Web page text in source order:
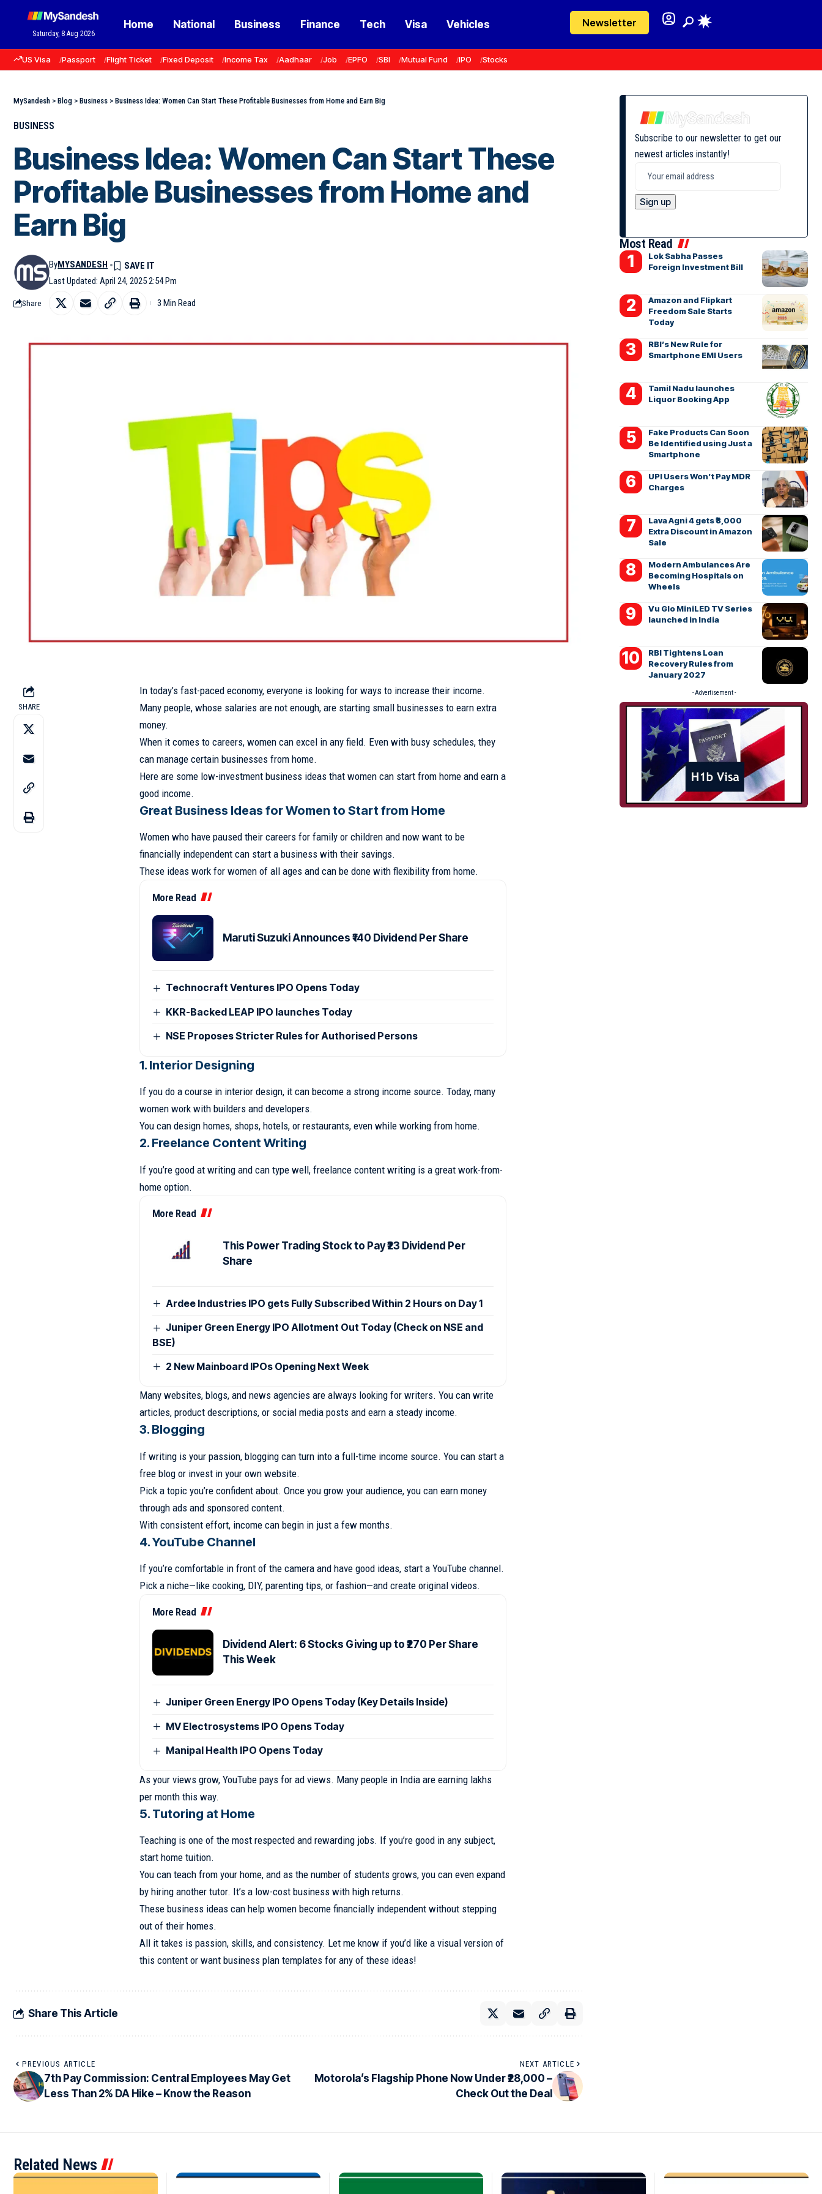
Saturday, 8 Aug 2026
Home National Business Finance Tech Visa Vehicles Newsletter
US Visa Passport Flight Ticket Fixed Deposit Income Tax Aadhaar Job EPFO SBI Mutual Fund IPO Stocks
MySandesh > Blog > Business > Business Idea: Women Can Start These Profitable Businesses from Home and Earn Big
BUSINESS
Business Idea: Women Can Start These
Profitable Businesses from Home and
Earn Big
Last Updated: April 24, 2025 2:54 Pm
ByMYSANDESH
Share 3 Min Read
SHARE
In today’s fast-paced economy, everyone is looking for ways to increase their income.
Many people, whose salaries are not enough, are starting small businesses to earn extra
money.
When it comes to careers, women can excel in any field. Even with busy schedules, they
can manage certain businesses from home.
Here are some low-investment business ideas that women can start from home and earn a
good income.
Great Business Ideas for Women to Start from Home
Women who have paused their careers for family or children and now want to be
financially independent can start a business with their savings.
These ideas work for women of all ages and can be done with flexibility from home.
More Read
Maruti Suzuki Announces ₹140 Dividend Per Share
Technocraft Ventures IPO Opens Today
KKR-Backed LEAP IPO launches Today
NSE Proposes Stricter Rules for Authorised Persons
1. Interior Designing
If you do a course in interior design, it can become a strong income source. Today, many
women work with builders and developers.
You can design homes, shops, hotels, or restaurants, even while working from home.
2. Freelance Content Writing
If you’re good at writing and can type well, freelance content writing is a great work-from-
home option.
More Read
This Power Trading Stock to Pay ₹23 Dividend Per
Share
Ardee Industries IPO gets Fully Subscribed Within 2 Hours on Day 1
Juniper Green Energy IPO Allotment Out Today (Check on NSE and
BSE)
2 New Mainboard IPOs Opening Next Week
Many websites, blogs, and news agencies are always looking for writers. You can write
articles, product descriptions, or social media posts and earn a steady income.
3. Blogging
If writing is your passion, blogging can turn into a full-time income source. You can start a
free blog or invest in your own website.
Pick a topic you’re confident about. Once you grow your audience, you can earn money
through ads and sponsored content.
With consistent effort, income can begin in just a few months.
4. YouTube Channel
If you’re comfortable in front of the camera and have good ideas, start a YouTube channel.
Pick a niche—like cooking, DIY, parenting tips, or fashion—and create original videos.
More Read
Dividend Alert: 6 Stocks Giving up to ₹270 Per Share
This Week
Juniper Green Energy IPO Opens Today (Key Details Inside)
MV Electrosystems IPO Opens Today
Manipal Health IPO Opens Today
As your views grow, YouTube pays for ad views. Many people in India are earning lakhs
per month this way.
5. Tutoring at Home
Teaching is one of the most respected and rewarding jobs. If you’re good in any subject,
start home tuition.
You can teach from your home, and as the number of students grows, you can even expand
by hiring another tutor. It’s a low-cost business with high returns.
These business ideas can help women become financially independent without stepping
out of their homes.
All it takes is passion, skills, and consistency. Let me know if you’d like a visual version of
this content or want business plan templates for any of these ideas!
Share This Article
PREVIOUS ARTICLE
7th Pay Commission: Central Employees May Get
Less Than 2% DA Hike – Know the Reason
NEXT ARTICLE
Motorola’s Flagship Phone Now Under ₹28,000 –
Check Out the Deal
Subscribe to our newsletter to get our
newest articles instantly!
Most Read
Lok Sabha Passes
Foreign Investment Bill
Amazon and Flipkart
Freedom Sale Starts
Today
RBI’s New Rule for
Smartphone EMI Users
Tamil Nadu launches
Liquor Booking App
Fake Products Can Soon
Be Identified using Just a
Smartphone
UPI Users Won’t Pay MDR
Charges
Lava Agni 4 gets ₹3,000
Extra Discount in Amazon
Sale
Modern Ambulances Are
Becoming Hospitals on
Wheels
Vu Glo MiniLED TV Series
launched in India
RBI Tightens Loan
Recovery Rules from
January 2027
- Advertisement -
Related News